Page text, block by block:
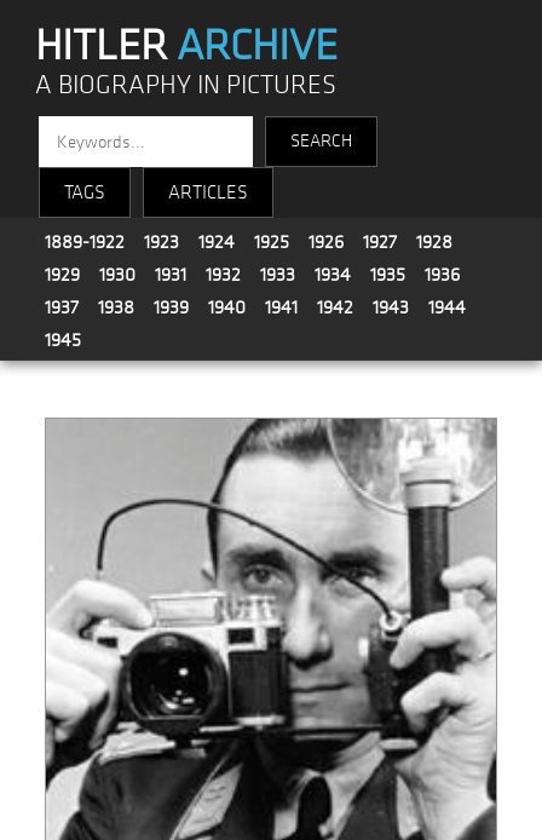
HITLERARCHIVE
A BIOGRAPHY IN PICTURES
TAGS ARTICLES
1889-1922 1923 1924 1925 1926 1927
1928
1929
1930 1931 1932 1933 1934 1935
1936
1937
1938 1939 1940 1941 1942 1943
1944
1945